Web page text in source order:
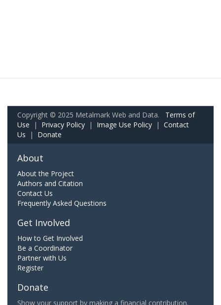
Copyright © 2025 Metalmark Web and Data. Terms of
Use | Privacy Policy | Image Use Policy | Contact
Us | Donate
About
About the Project
Authors and Citation
Contact Us
Frequently Asked Questions
Get Involved
How to Get Involved
Be a Coordinator
Partner with Us
Register
Donate
Show your support by making a financial contribution.